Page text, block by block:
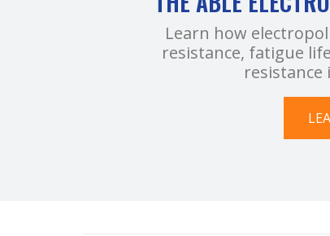
Learn how
resistance, fatigue
resistance